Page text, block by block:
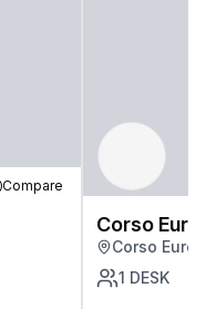
Compare
Corso
Corso
1 DESK